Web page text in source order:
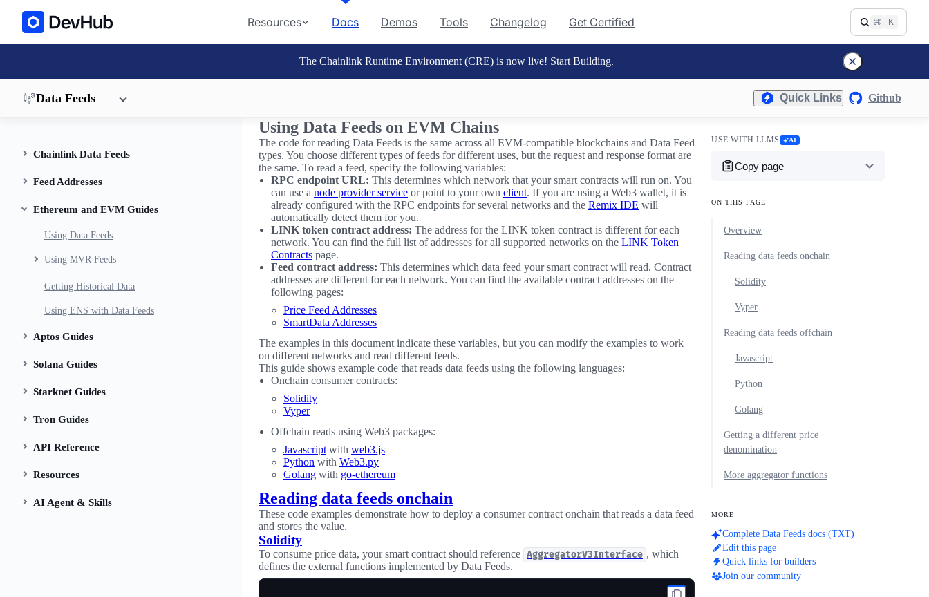
Resources Docs Demos Tools Changelog Get Certified ⌘ K
The Chainlink Runtime Environment (CRE) is now live! Start Building.
Data Feeds Quick Links Github
Chainlink Data Feeds
Feed Addresses
Ethereum and EVM Guides
Using Data Feeds
Using MVR Feeds
Getting Historical Data
Using ENS with Data Feeds
Aptos Guides
Solana Guides
Starknet Guides
Tron Guides
API Reference
Resources
AI Agent & Skills
Using Data Feeds on EVM Chains
The code for reading Data Feeds is the same across all EVM-compatible blockchains and Data Feed
types. You choose different types of feeds for different uses, but the request and response format are
the same. To read a feed, specify the following variables:
RPC endpoint URL: This determines which network that your smart contracts will run on. You
can use a node provider service or point to your own client. If you are using a Web3 wallet, it is
already configured with the RPC endpoints for several networks and the Remix IDE will
automatically detect them for you.
LINK token contract address: The address for the LINK token contract is different for each
network. You can find the full list of addresses for all supported networks on the LINK Token
Contracts page.
Feed contract address: This determines which data feed your smart contract will read. Contract
addresses are different for each network. You can find the available contract addresses on the
following pages:
Price Feed Addresses
SmartData Addresses
The examples in this document indicate these variables, but you can modify the examples to work
on different networks and read different feeds.
This guide shows example code that reads data feeds using the following languages:
Onchain consumer contracts:
Solidity
Vyper
Offchain reads using Web3 packages:
Javascript with web3.js
Python with Web3.py
Golang with go-ethereum
Reading data feeds onchain
These code examples demonstrate how to deploy a consumer contract onchain that reads a data feed
and stores the value.
Solidity
To consume price data, your smart contract should reference AggregatorV3Interface , which
defines the external functions implemented by Data Feeds.
USE WITH LLMS AI
Copy page
ON THIS PAGE
Overview
Reading data feeds onchain
Solidity
Vyper
Reading data feeds offchain
Javascript
Python
Golang
Getting a different price
denomination
More aggregator functions
MORE
Complete Data Feeds docs (TXT)
Edit this page
Quick links for builders
Join our community